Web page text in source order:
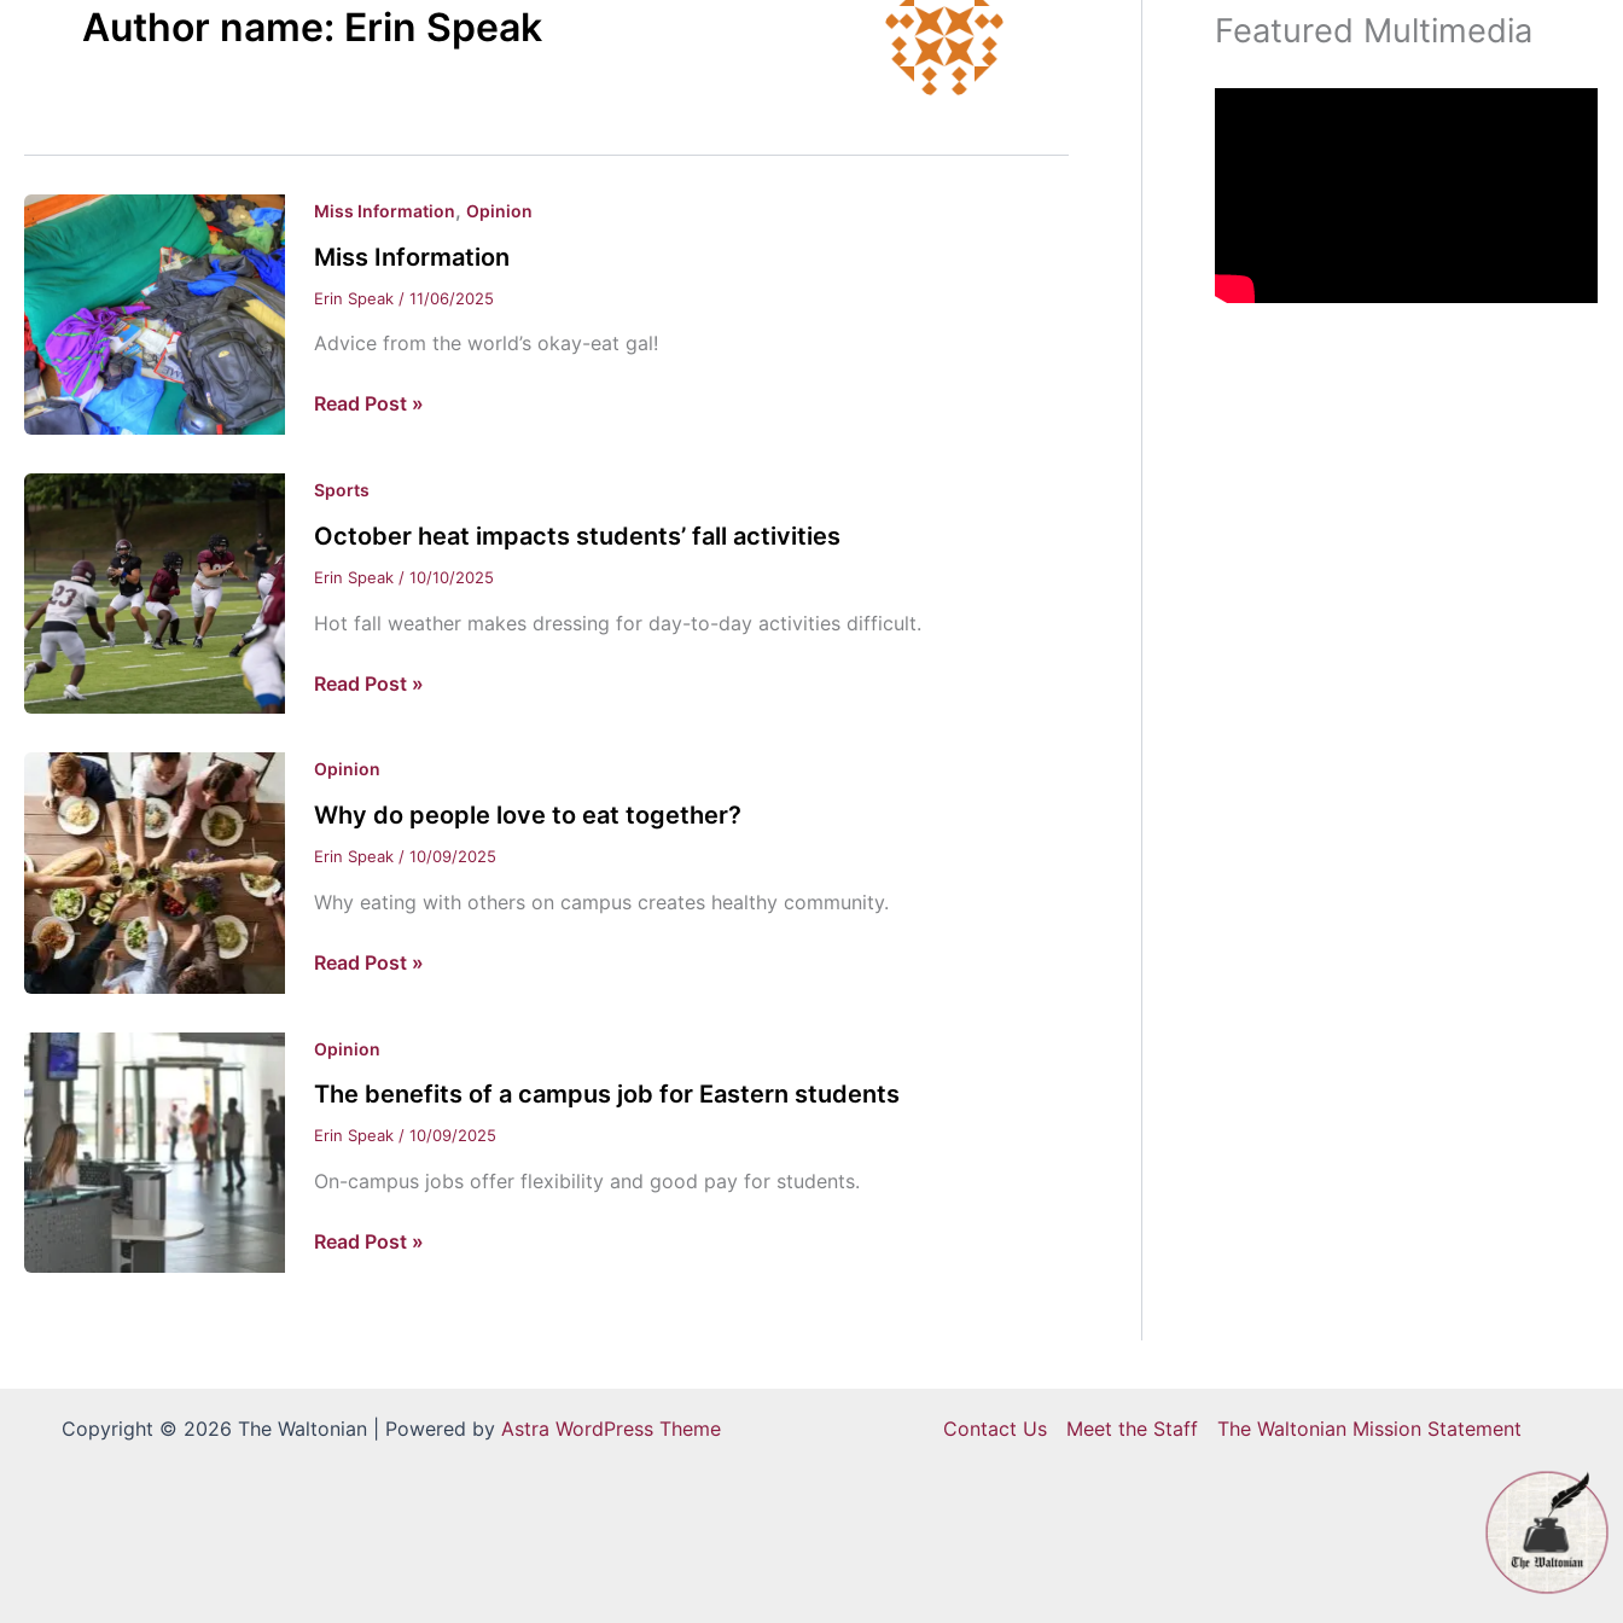
Author name: Erin Speak
Miss Information,Opinion
Miss Information
Erin Speak /11/06/2025
Advice from the world’s okay-eat gal!
Miss
Read Post »
Sports
October heat impacts students’ fall activities
Erin Speak /10/10/2025
Hot fall weather makes dressing for day-to-day activities difficult.
October
students’
fall
Read Post »
Opinion
Why do people love to eat together?
Erin Speak /10/09/2025
Why eating with others on campus creates healthy community.
Why
love
to
together?
Read Post »
Opinion
The benefits of a campus job for Eastern students
Erin Speak/10/09/2025
On-campus jobs offer flexibility and good pay for students.
The
for
Read Post »
Featured Multimedia
Copyright © 2026 The Waltonian | Powered by Astra WordPress Theme Contact Us Meet the Staff The Waltonian Mission Statement